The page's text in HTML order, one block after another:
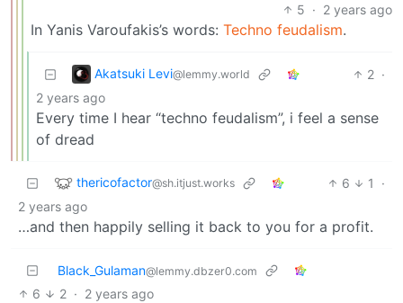
5 · 2 years ago
In Yanis Varoufakis’s words: Techno feudalism.
Akatsuki Levi@lemmy.world 2 ·
2 years ago
Every time I hear “techno feudalism”, i feel a sense
of dread
thericofactor@sh.itjust.works 6 1
·
2 years ago
…and then happily selling it back to you for a profit.
Black_Gulaman@lemmy.dbzer0.com
6 2 · 2 years ago